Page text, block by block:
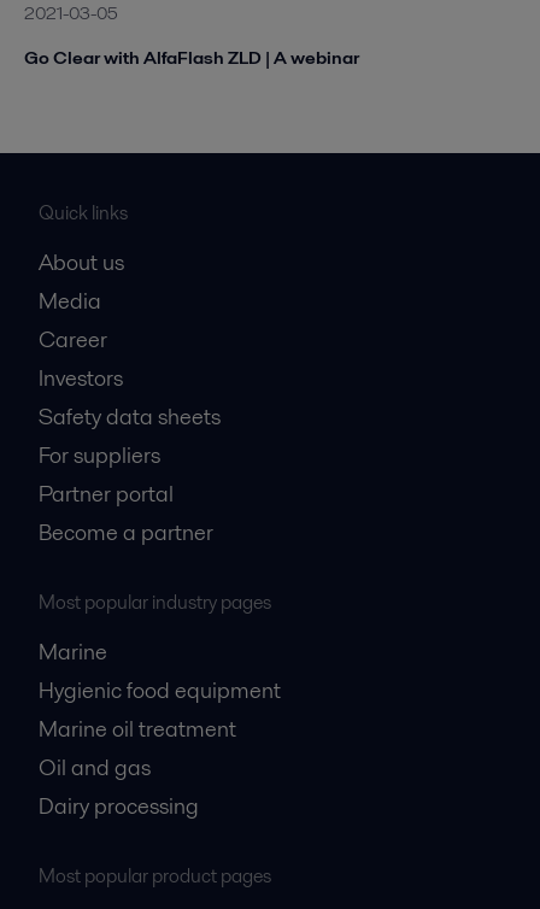
2021-03-05
Go Clear with AlfaFlash ZLD | A webinar
Quick links
About us
Media
Career
Investors
Safety data sheets
For suppliers
Partner portal
Become a partner
Most popular industry pages
Marine
Hygienic food equipment
Marine oil treatment
Oil and gas
Dairy processing
Most popular product pages